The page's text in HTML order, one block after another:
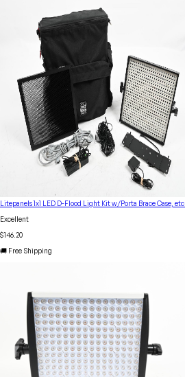
Litepanels 1x1 LED D-Flood Light Kit w/Porta Brace Case, etc.
Excellent
$146.20
🚚 Free Shipping